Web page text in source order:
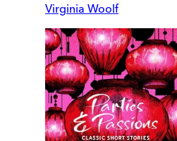
Virginia Woolf